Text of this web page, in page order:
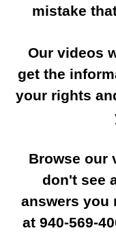
mistake
Our videos
get the
your rights
Browse our
don't see
answers you
at 940-569-